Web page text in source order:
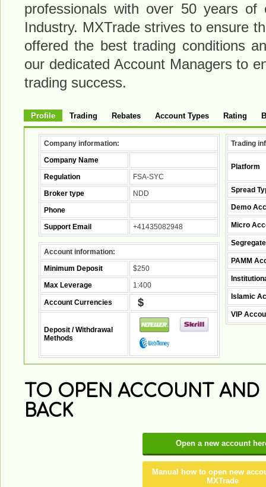
professionals with over 50 years of
Industry. MXTrade strives to ensure
offered the best trading conditions
our dedicated Account Managers to
trading success.
Profile Trading Rebates Account Types Rating
Company information:
Company Name
Regulation
FSA-SYC
Broker type
NDD
Phone
Support Email
+41435082948
Account information:
Minimum Deposit
$250
Max Leverage
1:400
Account Currencies
Deposit / Withdrawal
Methods
Trading
Platform
Spread
Demo
Micro
PAMM
Islamic
VIP
TO OPEN ACCOUNT AND
BACK
Open a new account
Manual how to open new
MXTrade